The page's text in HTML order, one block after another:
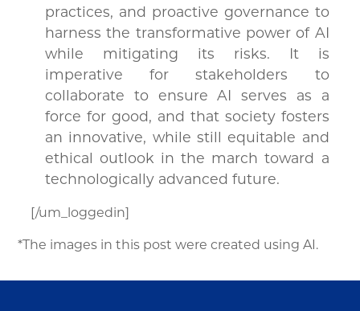
practices, and proactive governance to
harness the transformative power of AI
while mitigating its risks. It is
imperative for stakeholders to
collaborate to ensure AI serves as a
force for good, and that society fosters
an innovative, while still equitable and
ethical outlook in the march toward a
technologically advanced future.
[/um_loggedin]
*The images in this post were created using AI.